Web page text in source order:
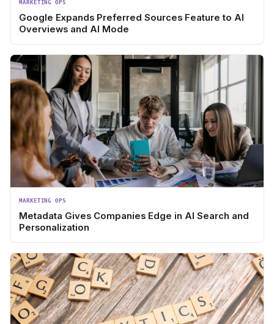
MARKETING OPS
Google Expands Preferred Sources Feature to AI
Overviews and AI Mode
MARKETING OPS
Metadata Gives Companies Edge in AI Search and
Personalization